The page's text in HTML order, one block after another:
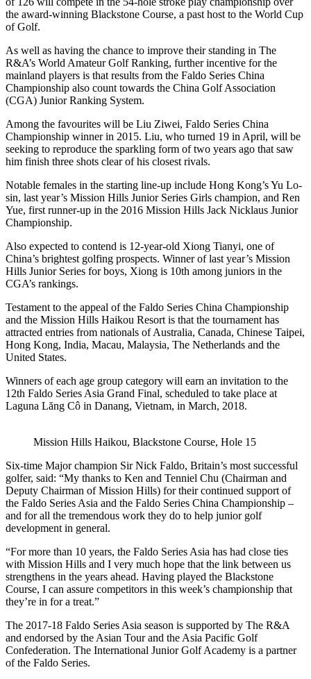
the award-winning Blackstone Course, a past host to the World Cup
of Golf.
As well as having the chance to improve their standing in The
R&A’s World Amateur Golf Ranking, further incentive for the
mainland players is that results from the Faldo Series China
Championship also count towards the China Golf Association
(CGA) Junior Ranking System.
Among the favourites will be Liu Ziwei, Faldo Series China
Championship winner in 2015. Liu, who turned 19 in April, will be
seeking to reproduce the sparkling form of two years ago that saw
him finish three shots clear of his closest rivals.
Notable females in the starting line-up include Hong Kong’s Yu Lo-
sin, last year’s Mission Hills Junior Series Girls champion, and Ren
Yue, first runner-up in the 2016 Mission Hills Jack Nicklaus Junior
Championship.
Also expected to contend is 12-year-old Xiong Tianyi, one of
China’s brightest golfing prospects. Winner of last year’s Mission
Hills Junior Series for boys, Xiong is 10th among juniors in the
CGA’s rankings.
Testament to the appeal of the Faldo Series China Championship
and the Mission Hills Haikou Resort is that the tournament has
attracted entries from nationals of Australia, Canada, Chinese Taipei,
Hong Kong, India, Macau, Malaysia, The Netherlands and the
United States.
Winners of each age group category will earn an invitation to the
12th Faldo Series Asia Grand Final, scheduled to take place at
Laguna Lăng Cô in Danang, Vietnam, in March, 2018.
Mission Hills Haikou, Blackstone Course, Hole 15
Six-time Major champion Sir Nick Faldo, Britain’s most successful
golfer, said: “My thanks to Ken and Tenniel Chu (Chairman and
Deputy Chairman of Mission Hills) for their continued support of
the Faldo Series Asia and the Faldo Series China Championship –
and for all the tremendous work they do to help junior golf
development in general.
“For more than 10 years, the Faldo Series Asia has had close ties
with Mission Hills and I very much hope that the link between us
strengthens in the years ahead. Having played the Blackstone
Course, I can assure competitors in this week’s championship that
they’re in for a treat.”
The 2017-18 Faldo Series Asia season is supported by The R&A
and endorsed by the Asian Tour and the Asia Pacific Golf
Confederation. The International Junior Golf Academy is a partner
of the Faldo Series.